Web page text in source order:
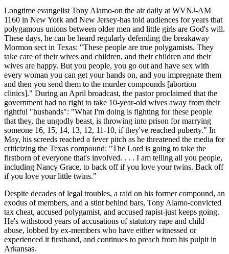
Longtime evangelist Tony Alamo-on the air daily at WVNJ-AM
1160 in New York and New Jersey-has told audiences for years that
polygamous unions between older men and little girls are God's will.
These days, he can be heard regularly defending the breakaway
Mormon sect in Texas: "These people are true polygamists. They
take care of their wives and children, and their children and their
wives are happy. But you people, you go out and have sex with
every woman you can get your hands on, and you impregnate them
and then you send them to the murder compounds [abortion
clinics]." During an April broadcast, the pastor proclaimed that the
government had no right to take 10-year-old wives away from their
rightful "husbands": "What I'm doing is fighting for these people
that they, the ungodly beast, is throwing into prison for marrying
someone 16, 15, 14, 13, 12, 11-10, if they've reached puberty." In
May, his screeds reached a fever pitch as he threatened the media for
criticizing the Texas compound: "The Lord is going to take the
firstborn of everyone that's involved. . . . I am telling all you people,
including Nancy Grace, to back off if you love your twins. Back off
if you love your little twins."
Despite decades of legal troubles, a raid on his former compound, an
exodus of members, and a stint behind bars, Tony Alamo-convicted
tax cheat, accused polygamist, and accused rapist-just keeps going.
He's withstood years of accusations of statutory rape and child
abuse, lobbed by ex-members who have either witnessed or
experienced it firsthand, and continues to preach from his pulpit in
Arkansas.